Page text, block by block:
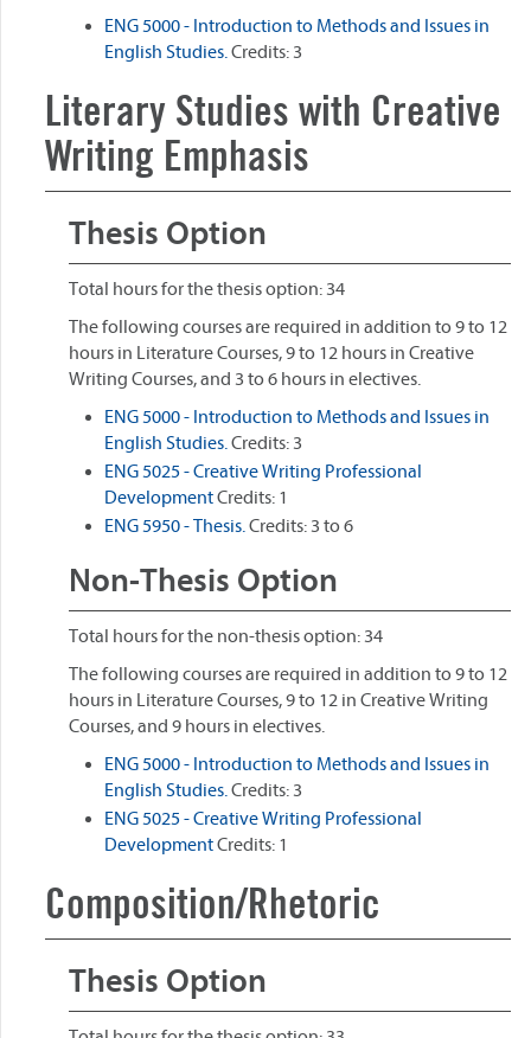
ENG 5000 - Introduction to Methods and Issues in
English Studies.Credits: 3
Literary Studies with Creative
Writing Emphasis
Thesis Option
Total hours for the thesis option: 34
The following courses are required in addition to 9 to 12
hours in Literature Courses, 9 to 12 hours in Creative
Writing Courses, and 3 to 6 hours in electives.
ENG 5000 - Introduction to Methods and Issues in
English Studies.Credits: 3
ENG 5025 - Creative Writing Professional
DevelopmentCredits: 1
ENG 5950 - Thesis.Credits: 3 to 6
Non-Thesis Option
Total hours for the non-thesis option: 34
The following courses are required in addition to 9 to 12
hours in Literature Courses, 9 to 12 in Creative Writing
Courses, and 9 hours in electives.
ENG 5000 - Introduction to Methods and Issues in
English Studies.Credits: 3
ENG 5025 - Creative Writing Professional
DevelopmentCredits: 1
Composition/Rhetoric
Thesis Option